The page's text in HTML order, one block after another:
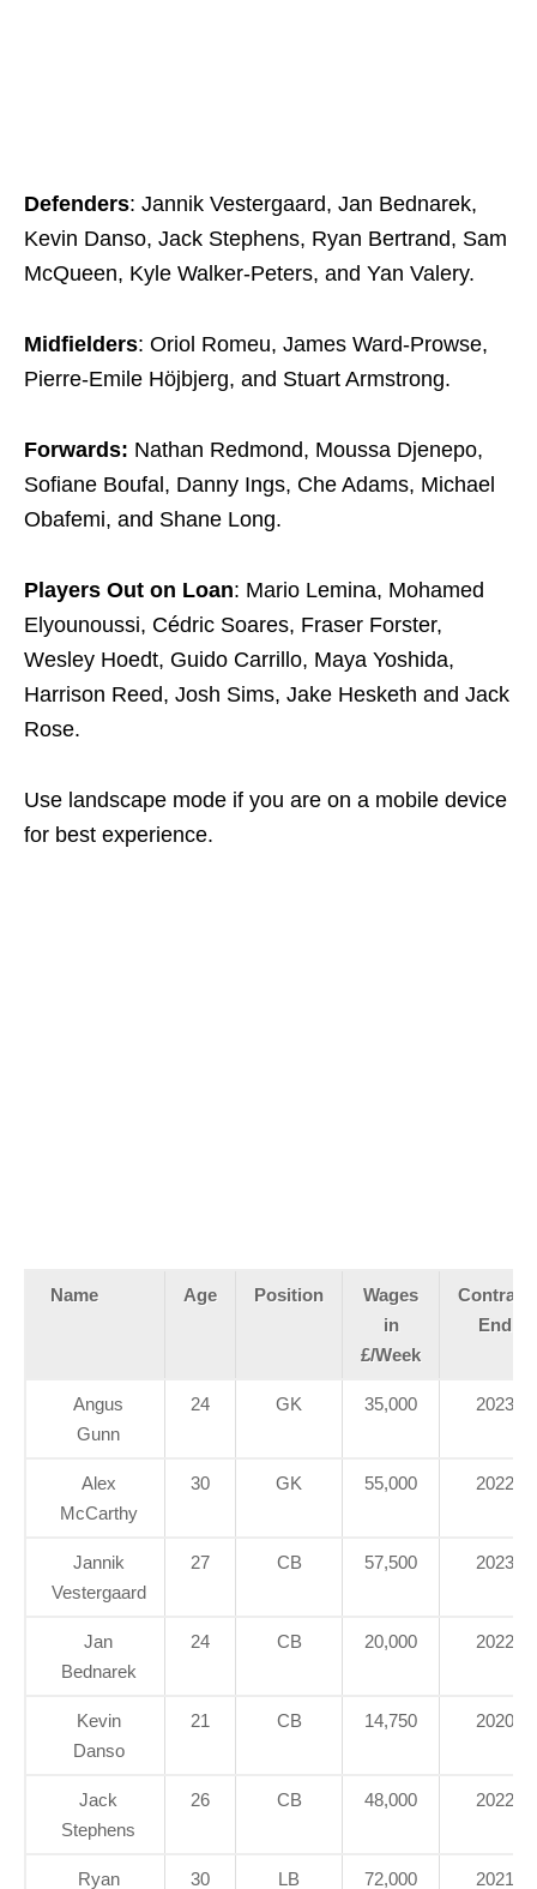
Defenders: Jannik Vestergaard, Jan Bednarek,
Kevin Danso, Jack Stephens, Ryan Bertrand, Sam
McQueen, Kyle Walker-Peters, and Yan Valery.
Midfielders: Oriol Romeu, James Ward-Prowse,
Pierre-Emile Höjbjerg, and Stuart Armstrong.
Forwards: Nathan Redmond, Moussa Djenepo,
Sofiane Boufal, Danny Ings, Che Adams, Michael
Obafemi, and Shane Long.
Players Out on Loan: Mario Lemina, Mohamed
Elyounoussi, Cédric Soares, Fraser Forster,
Wesley Hoedt, Guido Carrillo, Maya Yoshida,
Harrison Reed, Josh Sims, Jake Hesketh and Jack
Rose.
Use landscape mode if you are on a mobile device
for best experience.
Name Age Position
Wages
in
£/Week
Contract
End
Angus
Gunn
24 GK 35,000 2023
Alex
McCarthy
30 GK 55,000 2022
Jannik
Vestergaard
27 CB 57,500 2023
Jan
Bednarek
24 CB 20,000 2022
Kevin
Danso
21 CB 14,750 2020
Jack
Stephens
26 CB 48,000 2022
Ryan 30 LB 72,000 2021